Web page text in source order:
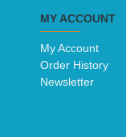
MY ACCOUNT
My Account
Order History
Newsletter